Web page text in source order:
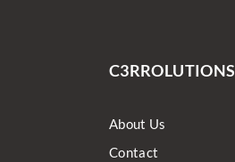
C3RROLUTIONS
About Us
Contact